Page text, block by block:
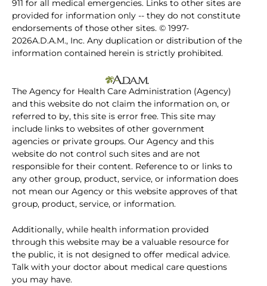
911 for all medical emergencies. Links to other sites are
provided for information only -- they do not constitute
endorsements of those other sites. © 1997-
2026A.D.A.M., Inc. Any duplication or distribution of the
information contained herein is strictly prohibited.
The Agency for Health Care Administration (Agency)
and this website do not claim the information on, or
referred to by, this site is error free. This site may
include links to websites of other government
agencies or private groups. Our Agency and this
website do not control such sites and are not
responsible for their content. Reference to or links to
any other group, product, service, or information does
not mean our Agency or this website approves of that
group, product, service, or information.
Additionally, while health information provided
through this website may be a valuable resource for
the public, it is not designed to offer medical advice.
Talk with your doctor about medical care questions
you may have.